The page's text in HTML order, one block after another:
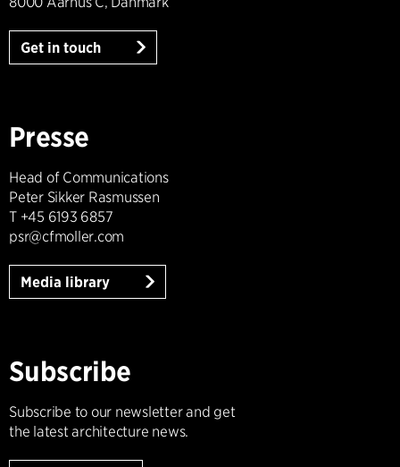
Get in touch
Presse
Head of Communications
Peter Sikker Rasmussen
T +45 6193 6857
psr@cfmoller.com
Media library
Subscribe
Subscribe to our newsletter and get
the latest architecture news.